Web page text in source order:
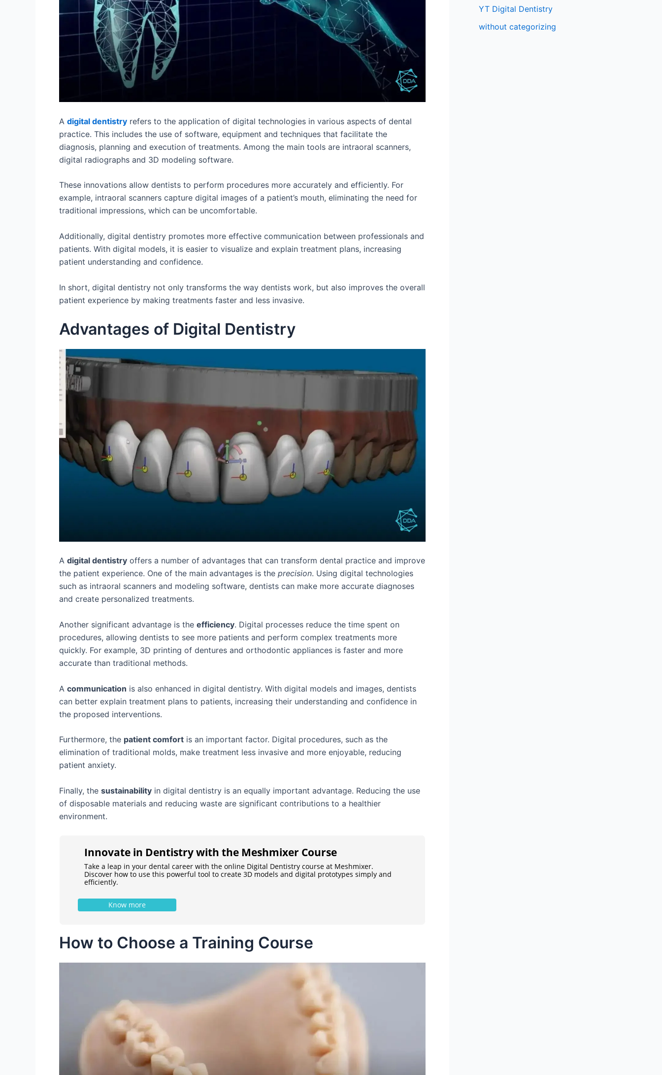
A digital dentistry refers to the application of digital technologies in various aspects of dental
practice. This includes the use of software, equipment and techniques that facilitate the
diagnosis, planning and execution of treatments. Among the main tools are intraoral scanners,
digital radiographs and 3D modeling software.
These innovations allow dentists to perform procedures more accurately and efficiently. For
example, intraoral scanners capture digital images of a patient’s mouth, eliminating the need for
traditional impressions, which can be uncomfortable.
Additionally, digital dentistry promotes more effective communication between professionals and
patients. With digital models, it is easier to visualize and explain treatment plans, increasing
patient understanding and confidence.
In short, digital dentistry not only transforms the way dentists work, but also improves the overall
patient experience by making treatments faster and less invasive.
Advantages of Digital Dentistry
A digital dentistry offers a number of advantages that can transform dental practice and improve
the patient experience. One of the main advantages is the precision. Using digital technologies
such as intraoral scanners and modeling software, dentists can make more accurate diagnoses
and create personalized treatments.
Another significant advantage is the efficiency. Digital processes reduce the time spent on
procedures, allowing dentists to see more patients and perform complex treatments more
quickly. For example, 3D printing of dentures and orthodontic appliances is faster and more
accurate than traditional methods.
A communication is also enhanced in digital dentistry. With digital models and images, dentists
can better explain treatment plans to patients, increasing their understanding and confidence in
the proposed interventions.
Furthermore, the patient comfort is an important factor. Digital procedures, such as the
elimination of traditional molds, make treatment less invasive and more enjoyable, reducing
patient anxiety.
Finally, the sustainability in digital dentistry is an equally important advantage. Reducing the use
of disposable materials and reducing waste are significant contributions to a healthier
environment.
Innovate in Dentistry with the Meshmixer Course
Take a leap in your dental career with the online Digital Dentistry course at Meshmixer.
Discover how to use this powerful tool to create 3D models and digital prototypes simply and
efficiently.
Know more
How to Choose a Training Course
YT Digital Dentistry
without categorizing